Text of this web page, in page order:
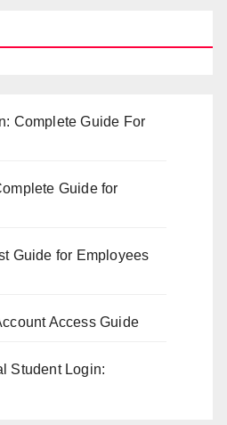
Complete Guide For
Guide for
Guide for Employees
Access Guide
Student Login: